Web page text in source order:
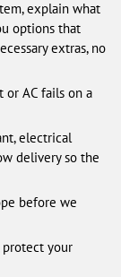
explain what
options that
extras, no
or AC fails on a
electrical
delivery so the
before we
protect your